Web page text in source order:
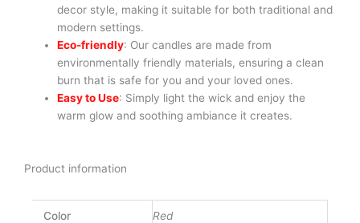
decor style, making it suitable for both traditional and
modern settings.
Eco-friendly: Our candles are made from
environmentally friendly materials, ensuring a clean
burn that is safe for you and your loved ones.
Easy to Use: Simply light the wick and enjoy the
warm glow and soothing ambiance it creates.
Product information
Color Red